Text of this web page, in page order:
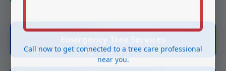
Call now to get connected to a tree care professional
near you.